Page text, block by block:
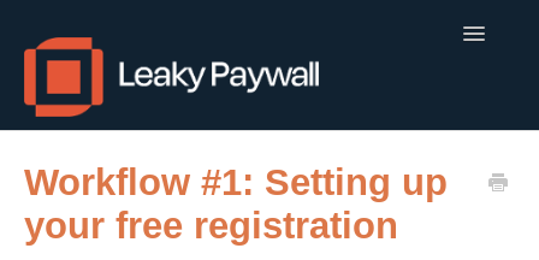
Toggle
LOCALCALENDAR.IO
Workflow #1: Setting up
your free registration